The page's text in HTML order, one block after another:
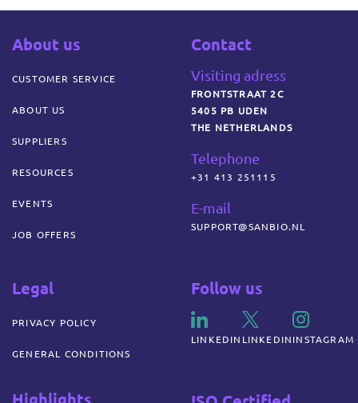
About us
CUSTOMER SERVICE
ABOUT US
SUPPLIERS
RESOURCES
EVENTS
JOB OFFERS
Contact
Visiting adress
FRONTSTRAAT 2C
5405 PB UDEN
THE NETHERLANDS
Telephone
+31 413 251115
E-mail
SUPPORT@SANBIO.NL
Legal
PRIVACY POLICY
GENERAL CONDITIONS
Follow us
LINKEDIN LINKEDIN INSTAGRAM